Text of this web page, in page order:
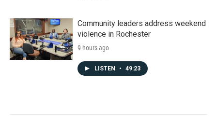
Community leaders address weekend
violence in Rochester
9 hours ago
LISTEN • 49:23